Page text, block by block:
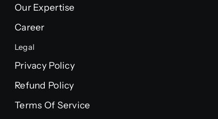
Our Expertise
Career
Legal
Privacy Policy
Refund Policy
Terms Of Service